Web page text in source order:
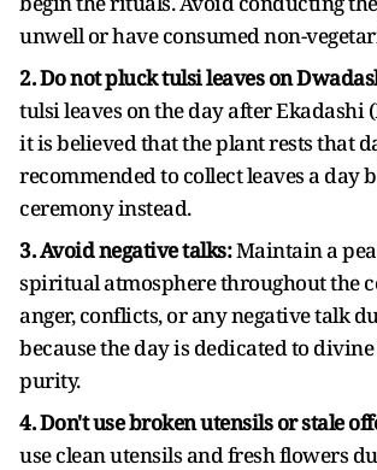
unwell or have consumed non-
2. Do not pluck tulsi leaves on
tulsi leaves on the day after Ekadashi
it is believed that the plant rests that
recommended to collect leaves a day
ceremony instead.
3. Avoid negative talks:Maintain a
spiritual atmosphere throughout the
anger, conflicts, or any negative talk
because the day is dedicated to
purity.
4. Don't use broken utensils or stale
use clean utensils and fresh flowers